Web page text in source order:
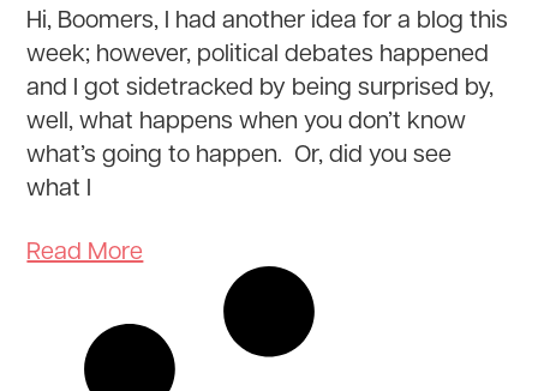
Hi, Boomers, I had another idea for a blog this
week; however, political debates happened
and I got sidetracked by being surprised by,
well, what happens when you don’t know
what’s going to happen. Or, did you see
what I
Read More